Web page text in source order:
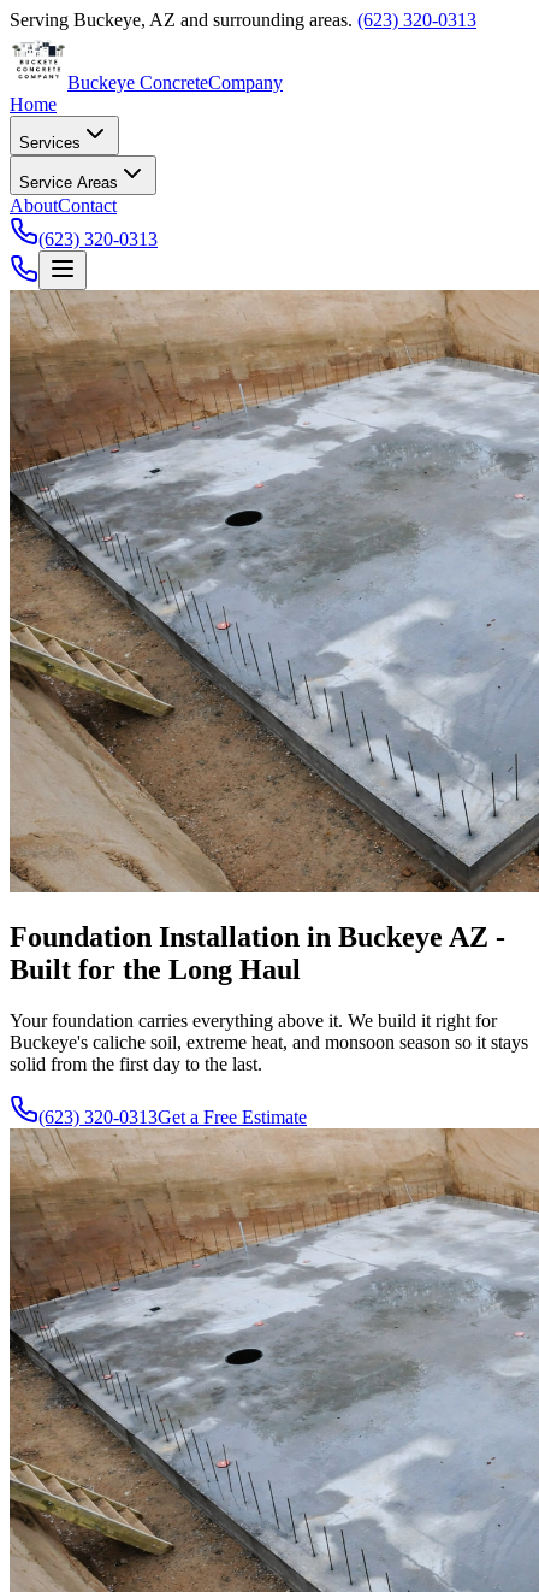
Serving Buckeye, AZ and surrounding areas. (623) 320-0313
Buckeye ConcreteCompany
Home
Services
Service Areas
AboutContact
(623) 320-0313
Foundation Installation in Buckeye AZ -
Built for the Long Haul
Your foundation carries everything above it. We build it right for
Buckeye's caliche soil, extreme heat, and monsoon season so it stays
solid from the first day to the last.
(623) 320-0313Get a Free Estimate